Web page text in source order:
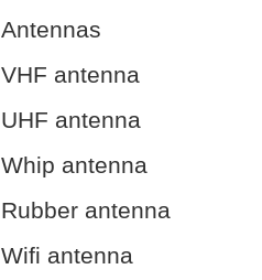
Antennas
VHF antenna
UHF antenna
Whip antenna
Rubber antenna
Wifi antenna